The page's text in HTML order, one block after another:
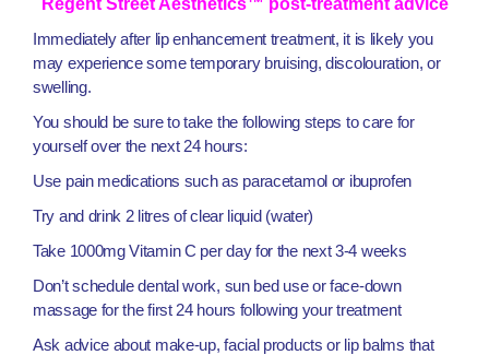
Regent Street Aesthetics™ post-treatment advice
Immediately after lip enhancement treatment, it is likely you
may experience some temporary bruising, discolouration, or
swelling.
You should be sure to take the following steps to care for
yourself over the next 24 hours:
Use pain medications such as paracetamol or ibuprofen
Try and drink 2 litres of clear liquid (water)
Take 1000mg Vitamin C per day for the next 3-4 weeks
Don’t schedule dental work, sun bed use or face-down
massage for the first 24 hours following your treatment
Ask advice about make-up, facial products or lip balms that